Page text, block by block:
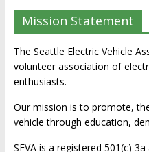
Mission Statement
The Seattle Electric Vehicle
volunteer association of
enthusiasts.
Our mission is to promote,
vehicle through education,
SEVA is a registered 501(c)